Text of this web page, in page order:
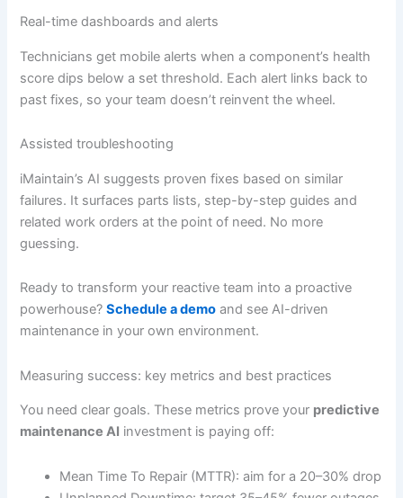
Real-time dashboards and alerts
Technicians get mobile alerts when a component’s health
score dips below a set threshold. Each alert links back to
past fixes, so your team doesn’t reinvent the wheel.
Assisted troubleshooting
iMaintain’s AI suggests proven fixes based on similar
failures. It surfaces parts lists, step-by-step guides and
related work orders at the point of need. No more
guessing.
Ready to transform your reactive team into a proactive
powerhouse?Schedule a demo and see AI-driven
maintenance in your own environment.
Measuring success: key metrics and best practices
You need clear goals. These metrics prove your predictive
maintenance AI investment is paying off:
Mean Time To Repair (MTTR): aim for a 20–30% drop